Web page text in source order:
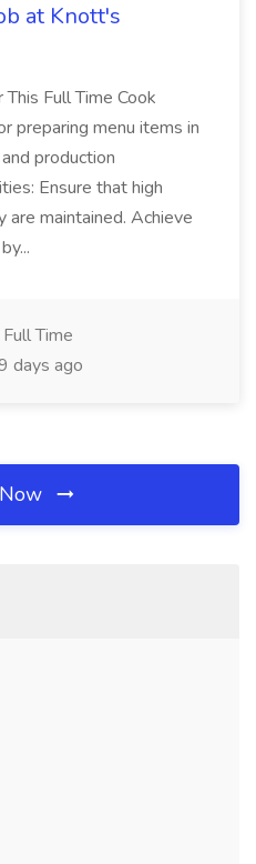
at Knott's
Full Time Cook
preparing menu items in
production
Ensure that high
maintained. Achieve
Full Time
days ago